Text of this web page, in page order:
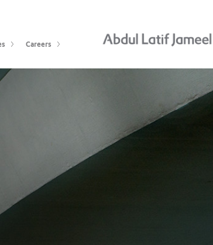
Careers